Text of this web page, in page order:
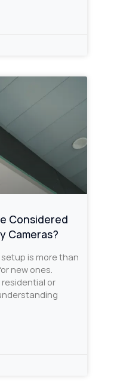
Considered
Cameras?
is more than
new ones.
residential or